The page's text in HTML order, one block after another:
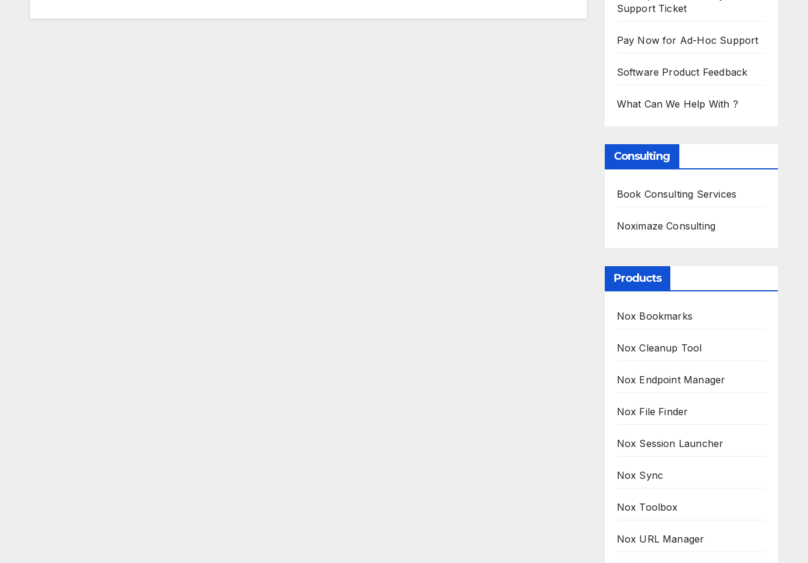
Support Ticket
Pay Now for Ad-Hoc Support
Software Product Feedback
What Can We Help With ?
Consulting
Book Consulting Services
Noximaze Consulting
Products
Nox Bookmarks
Nox Cleanup Tool
Nox Endpoint Manager
Nox File Finder
Nox Session Launcher
Nox Sync
Nox Toolbox
Nox URL Manager